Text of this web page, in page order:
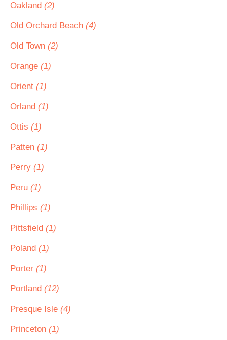
Oakland (2)
Old Orchard Beach (4)
Old Town (2)
Orange (1)
Orient (1)
Orland (1)
Ottis (1)
Patten (1)
Perry (1)
Peru (1)
Phillips (1)
Pittsfield (1)
Poland (1)
Porter (1)
Portland (12)
Presque Isle (4)
Princeton (1)